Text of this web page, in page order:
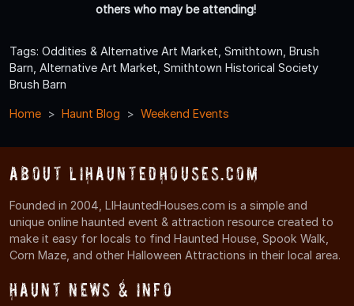
others who may be attending!
Tags: Oddities & Alternative Art Market, Smithtown, Brush
Barn, Alternative Art Market, Smithtown Historical Society
Brush Barn
Home Haunt Blog Weekend Events
About LIHauntedHouses.com
Founded in 2004, LIHauntedHouses.com is a simple and
unique online haunted event & attraction resource created to
make it easy for locals to find Haunted House, Spook Walk,
Corn Maze, and other Halloween Attractions in their local area.
Haunt News & Info